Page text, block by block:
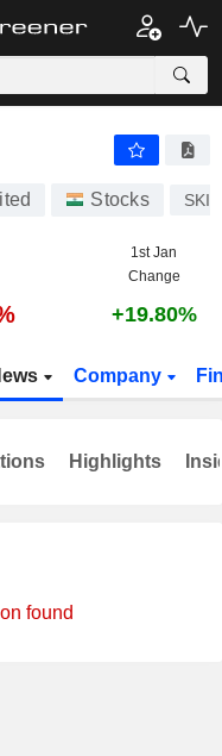
Stocks
1st Jan
Change
+19.80%
Company
found
Highlights